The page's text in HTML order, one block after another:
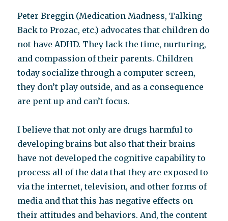
Peter Breggin (Medication Madness, Talking
Back to Prozac, etc.) advocates that children do
not have ADHD. They lack the time, nurturing,
and compassion of their parents. Children
today socialize through a computer screen,
they don’t play outside, and as a consequence
are pent up and can’t focus.
I believe that not only are drugs harmful to
developing brains but also that their brains
have not developed the cognitive capability to
process all of the data that they are exposed to
via the internet, television, and other forms of
media and that this has negative effects on
their attitudes and behaviors. And, the content